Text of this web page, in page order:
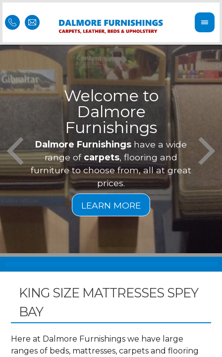
Welcome to
Dalmore
Furnishings
Dalmore Furnishings have a wide
range of carpets , flooring and
furniture to choose from, all at great
prices.
is
KING SIZE MATTRESSES SPEY
BAY
Here at Dalmore Furnishings we have large
ranges of beds, mattresses, carpets and flooring